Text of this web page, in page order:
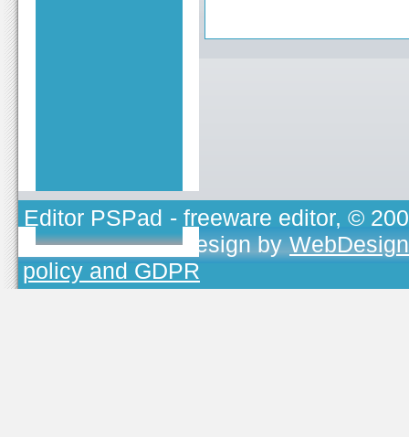
Editor PSPad - freeware editor, ©
TOJEONO.CZ, design by
policy and GDPR